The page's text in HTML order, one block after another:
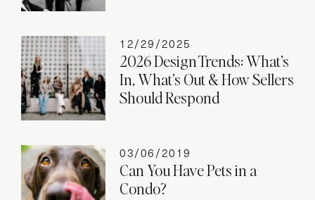
12/29/2025
2026 Design Trends: What’s
In, What’s Out & How Sellers
Should Respond
03/06/2019
Can You Have Pets in a
Condo?